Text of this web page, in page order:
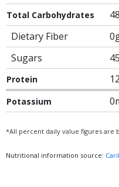
Total Carbohydrates
Dietary Fiber
Sugars
Protein
Potassium
*All percent daily value figures are
Nutritional information source: